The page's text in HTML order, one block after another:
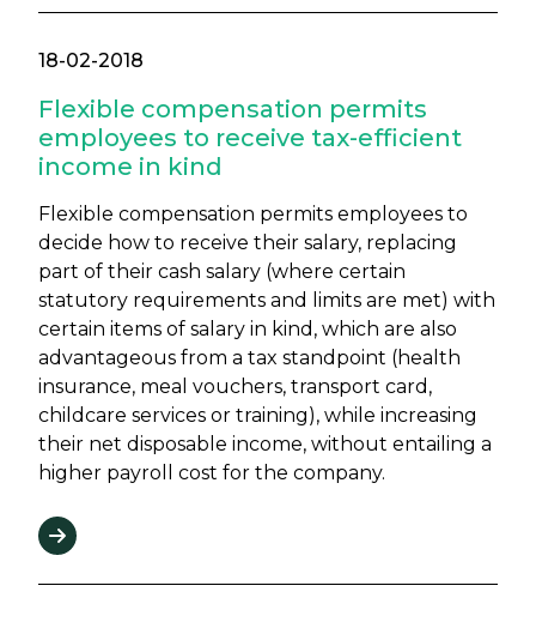
18-02-2018
Flexible compensation permits
employees to receive tax-efficient
income in kind
Flexible compensation permits employees to
decide how to receive their salary, replacing
part of their cash salary (where certain
statutory requirements and limits are met) with
certain items of salary in kind, which are also
advantageous from a tax standpoint (health
insurance, meal vouchers, transport card,
childcare services or training), while increasing
their net disposable income, without entailing a
higher payroll cost for the company.